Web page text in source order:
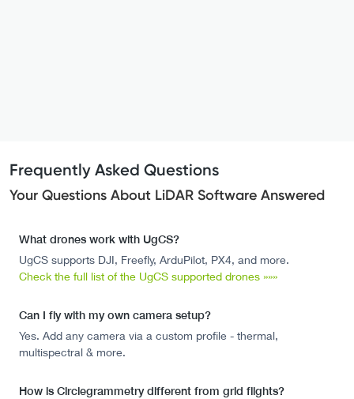
Frequently Asked Questions
Your Questions About LiDAR Software Answered
What drones work with UgCS?
UgCS supports DJI, Freefly, ArduPilot, PX4, and more.
Check the full list of the UgCS supported drones »»»
Can I fly with my own camera setup?
Yes. Add any camera via a custom profile - thermal,
multispectral & more.
How is Circlegrammetry different from grid flights?